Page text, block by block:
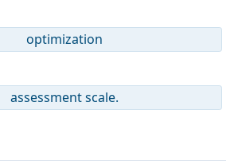
optimization
assessment scale.